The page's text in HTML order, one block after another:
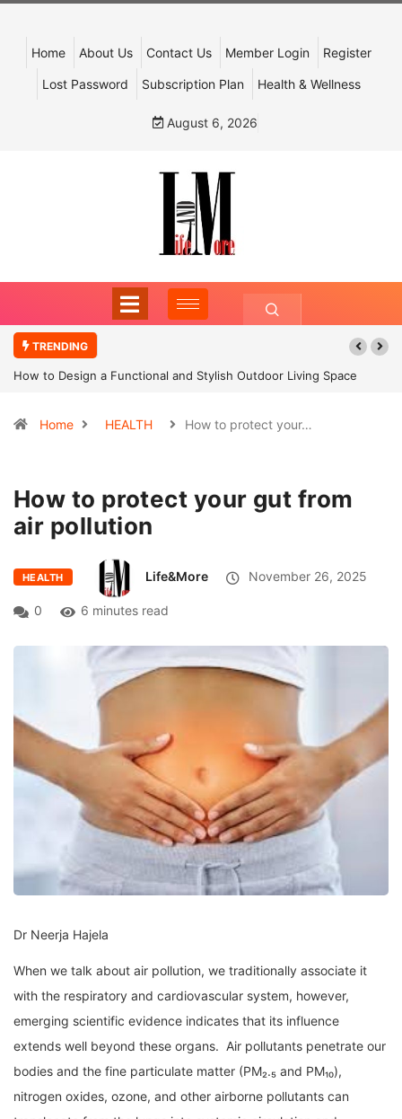
Home About Us Contact Us Member Login Register
Lost Password Subscription Plan Health & Wellness
August 6, 2026
TRENDING
How to Design a Functional and Stylish Outdoor Living Space
Home HEALTH How to protect your…
How to protect your gut from
air pollution
HEALTH Life&More November 26, 2025
0 6 minutes read
Dr Neerja Hajela
When we talk about air pollution, we traditionally associate it
with the respiratory and cardiovascular system, however,
emerging scientific evidence indicates that its influence
extends well beyond these organs. Air pollutants penetrate our
bodies and the fine particulate matter (PM₂.₅ and PM₁₀),
nitrogen oxides, ozone, and other airborne pollutants can